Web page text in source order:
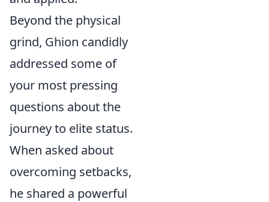
Beyond the physical
grind, Ghion candidly
addressed some of
your most pressing
questions about the
journey to elite status.
When asked about
overcoming setbacks,
he shared a powerful